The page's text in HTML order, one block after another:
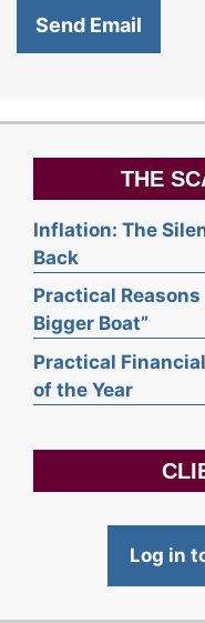
THE
Inflation: The
Back
Practical Reasons
Bigger Boat”
Practical
of the Year
Log in